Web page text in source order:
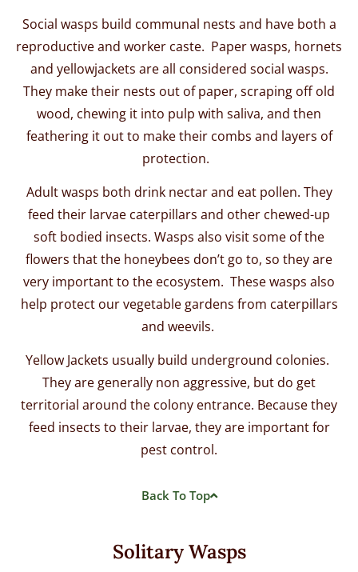
Social wasps build communal nests and have both a
reproductive and worker caste. Paper wasps, hornets
and yellowjackets are all considered social wasps.
They make their nests out of paper, scraping off old
wood, chewing it into pulp with saliva, and then
feathering it out to make their combs and layers of
protection.
Adult wasps both drink nectar and eat pollen. They
feed their larvae caterpillars and other chewed-up
soft bodied insects. Wasps also visit some of the
flowers that the honeybees don’t go to, so they are
very important to the ecosystem. These wasps also
help protect our vegetable gardens from caterpillars
and weevils.
Yellow Jackets usually build underground colonies.
They are generally non aggressive, but do get
territorial around the colony entrance. Because they
feed insects to their larvae, they are important for
pest control.
Back To Top
Solitary Wasps